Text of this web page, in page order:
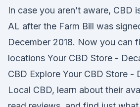
In case you aren’t aware, CBD
AL after the Farm Bill was
December 2018. Now you can
locations Your CBD Store -
CBD Explore Your CBD Store -
Local CBD, learn about their